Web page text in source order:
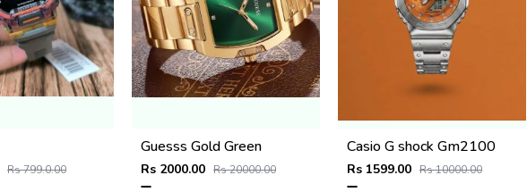
Rs 799.0.00
Guesss Gold Green
Rs 2000.00 Rs 20000.00
Casio G shock Gm2100
Rs 1599.00 Rs 10000.00